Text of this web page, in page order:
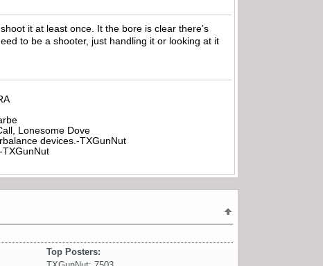
it at least once. It the bore is clear there’s
to be a shooter, just handling it or looking at it
Lonesome Dove
devices.-TXGunNut
Top Posters: